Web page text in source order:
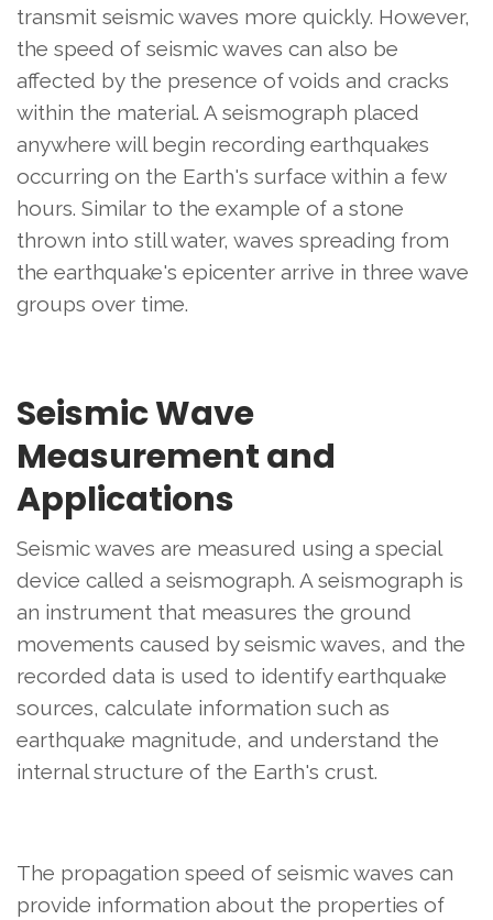
transmit seismic waves more quickly. However,
the speed of seismic waves can also be
affected by the presence of voids and cracks
within the material. A seismograph placed
anywhere will begin recording earthquakes
occurring on the Earth's surface within a few
hours. Similar to the example of a stone
thrown into still water, waves spreading from
the earthquake's epicenter arrive in three wave
groups over time.
Seismic Wave
Measurement and
Applications
Seismic waves are measured using a special
device called a seismograph. A seismograph is
an instrument that measures the ground
movements caused by seismic waves, and the
recorded data is used to identify earthquake
sources, calculate information such as
earthquake magnitude, and understand the
internal structure of the Earth's crust.
The propagation speed of seismic waves can
provide information about the properties of